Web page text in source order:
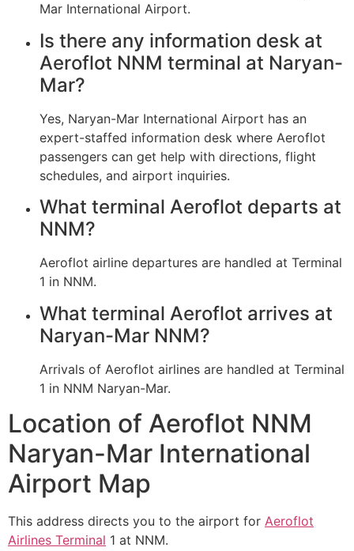
Mar International Airport.
Is there any information desk at
Aeroflot NNM terminal at Naryan-
Mar?
Yes, Naryan-Mar International Airport has an
expert-staffed information desk where Aeroflot
passengers can get help with directions, flight
schedules, and airport inquiries.
What terminal Aeroflot departs at
NNM?
Aeroflot airline departures are handled at Terminal
1 in NNM.
What terminal Aeroflot arrives at
Naryan-Mar NNM?
Arrivals of Aeroflot airlines are handled at Terminal
1 in NNM Naryan-Mar.
Location of Aeroflot NNM
Naryan-Mar International
Airport Map
This address directs you to the airport for Aeroflot
Airlines Terminal 1 at NNM.